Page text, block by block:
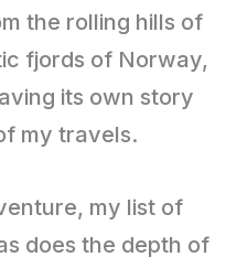
the rolling hills of
fjords of Norway,
its own story
my travels.
my list of
does the depth of